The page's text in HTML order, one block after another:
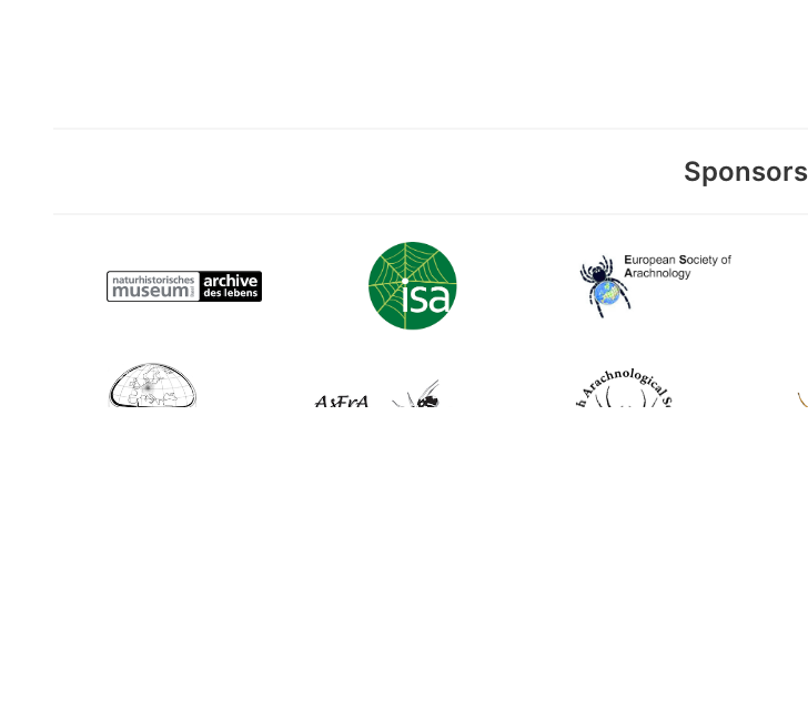
Sponsors